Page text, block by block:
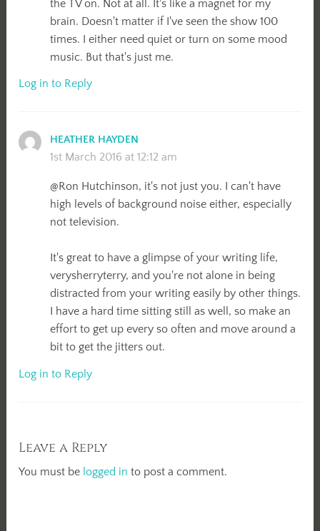
the TV on. Not at all. It's like a magnet for my
brain. Doesn't matter if I've seen the show 100
times. I either need quiet or turn on some mood
music. But that's just me.
Log in to Reply
HEATHER HAYDEN
1st March 2016 at 12:12 am
@Ron Hutchinson, it's not just you. I can't have
high levels of background noise either, especially
not television.
It's great to have a glimpse of your writing life,
verysherryterry, and you're not alone in being
distracted from your writing easily by other things.
I have a hard time sitting still as well, so make an
effort to get up every so often and move around a
bit to get the jitters out.
Log in to Reply
Leave a Reply
You must be logged in to post a comment.